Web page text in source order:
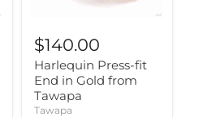
$140.00
Harlequin Press-fit
End in Gold from
Tawapa
Tawapa